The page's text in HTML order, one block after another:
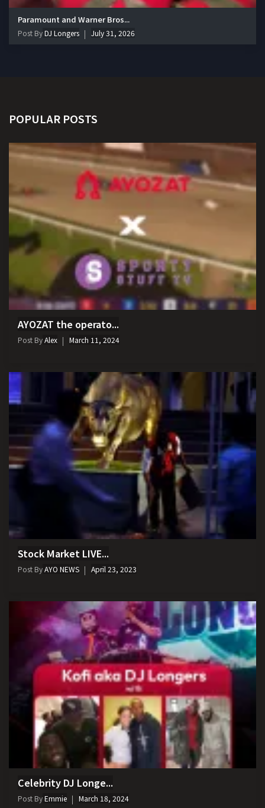
Paramount and Warner Bros...
Post ByDJ Longers July 31, 2026
POPULAR POSTS
AYOZAT the operato...
Post ByAlex March 11, 2024
Stock Market LIVE...
Post ByAYO NEWS April 23, 2023
Celebrity DJ Longe...
Post ByEmmie March 18, 2024